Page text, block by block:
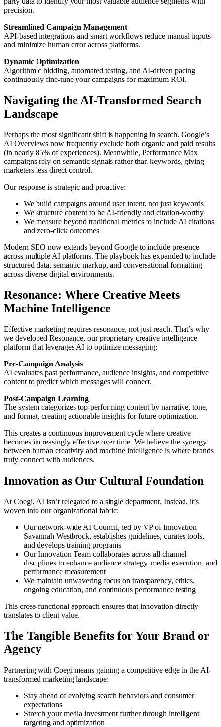
precision.
Streamlined Campaign Management
API-based integrations and smart workflows reduce manual inputs
and minimize human error across platforms.
Dynamic Optimization
Algorithmic bidding, automated testing, and AI-driven pacing
continuously fine-tune your campaigns for maximum ROI.
Navigating the AI-Transformed Search
Landscape
Perhaps the most significant shift is happening in search. Google’s
AI Overviews now frequently exclude both organic and paid results
(in nearly 85% of experiences). Meanwhile, Performance Max
campaigns rely on semantic signals rather than keywords, giving
marketers less direct control.
Our response is strategic and proactive:
We build campaigns around user intent, not just keywords
We structure content to be AI-friendly and citation-worthy
We measure beyond traditional metrics to include AI citations
and zero-click outcomes
Modern SEO now extends beyond Google to include presence
across multiple AI platforms. The playbook has expanded to include
structured data, semantic markup, and conversational formatting
across diverse digital environments.
Resonance: Where Creative Meets
Machine Intelligence
Effective marketing requires resonance, not just reach. That’s why
we developed Resonance, our proprietary creative intelligence
platform that leverages AI to optimize messaging:
Pre-Campaign Analysis
AI evaluates past performance, audience insights, and competitive
content to predict which messages will connect.
Post-Campaign Learning
The system categorizes top-performing content by narrative, tone,
and format, creating actionable insights for future optimization.
This creates a continuous improvement cycle where creative
becomes increasingly effective over time. We believe the synergy
between human creativity and machine intelligence is where brands
truly connect with audiences.
Innovation as Our Cultural Foundation
At Coegi, AI isn’t relegated to a single department. Instead, it’s
woven into our organizational fabric:
Our network-wide AI Council, led by VP of Innovation
Savannah Westbrock, establishes guidelines, curates tools,
and develops training programs
Our Innovation Team collaborates across all channel
disciplines to enhance audience strategy, media execution, and
performance measurement
We maintain unwavering focus on transparency, ethics,
ongoing education, and continuous performance testing
This cross-functional approach ensures that innovation directly
translates to client value.
The Tangible Benefits for Your Brand or
Agency
Partnering with Coegi means gaining a competitive edge in the AI-
transformed marketing landscape:
Stay ahead of evolving search behaviors and consumer
expectations
Stretch your media investment further through intelligent
targeting and optimization